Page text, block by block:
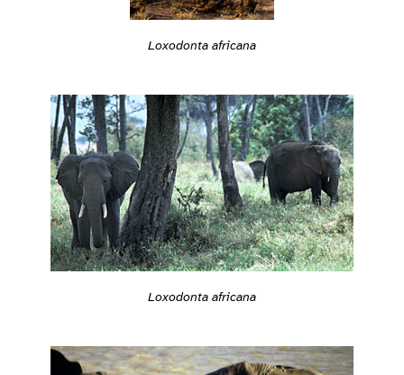
Loxodonta africana
Loxodonta africana